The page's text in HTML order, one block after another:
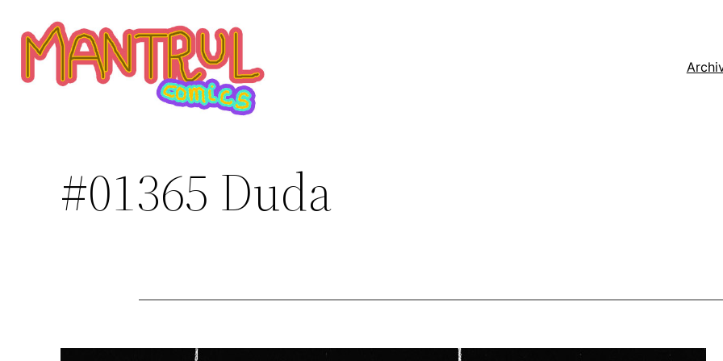
contenido
#01365 Duda